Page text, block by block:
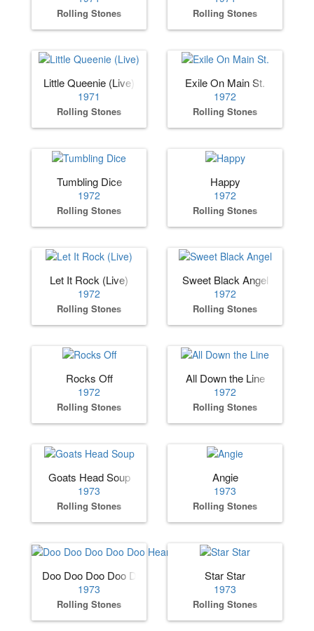
Rolling Stones Rolling Stones
Little Queenie (Live)
1971
Rolling Stones
Exile On Main St.
1972
Rolling Stones
Tumbling Dice
1972
Rolling Stones
Happy
1972
Rolling Stones
Let It Rock (Live)
1972
Rolling Stones
Sweet Black Angel
1972
Rolling Stones
Rocks Off
1972
Rolling Stones
All Down the Line
1972
Rolling Stones
Goats Head Soup
1973
Rolling Stones
Angie
1973
Rolling Stones
Doo Doo Doo Doo Doo Heartbreaker
1973
Rolling Stones
Star Star
1973
Rolling Stones